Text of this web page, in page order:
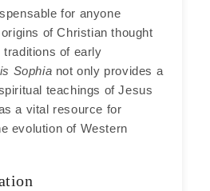
for anyone
of Christian thought
of early
Sophia not only provides a
teachings of Jesus
a vital resource for
evolution of Western